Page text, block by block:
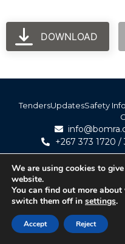
DOWNLOAD
TendersUpdatesSafety
+267 373 1720 /
© 2026 BoMRA. All rights
Atom
We are using cookies to
website.
You can find out more
switch them off in settings.
Accept Reject